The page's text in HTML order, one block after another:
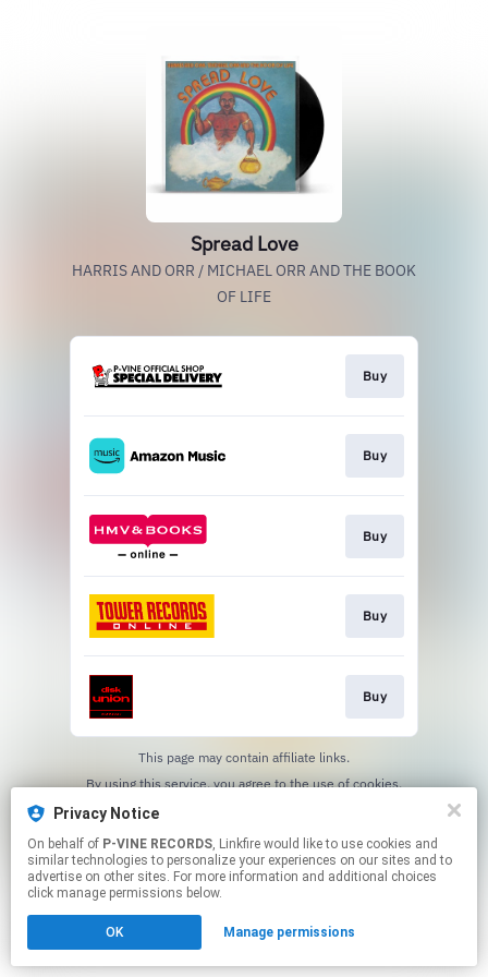
Spread Love
HARRIS AND ORR / MICHAEL ORR AND THE BOOK
OF LIFE
Buy
Buy
Buy
Buy
Buy
This page may contain affiliate links.
By using this service, you agree to the use of cookies.
Privacy Notice
On behalf of P-VINE RECORDS, Linkfire would like to use cookies and
similar technologies to personalize your experiences on our sites and to
advertise on other sites. For more information and additional choices
click manage permissions below.
OK Manage permissions